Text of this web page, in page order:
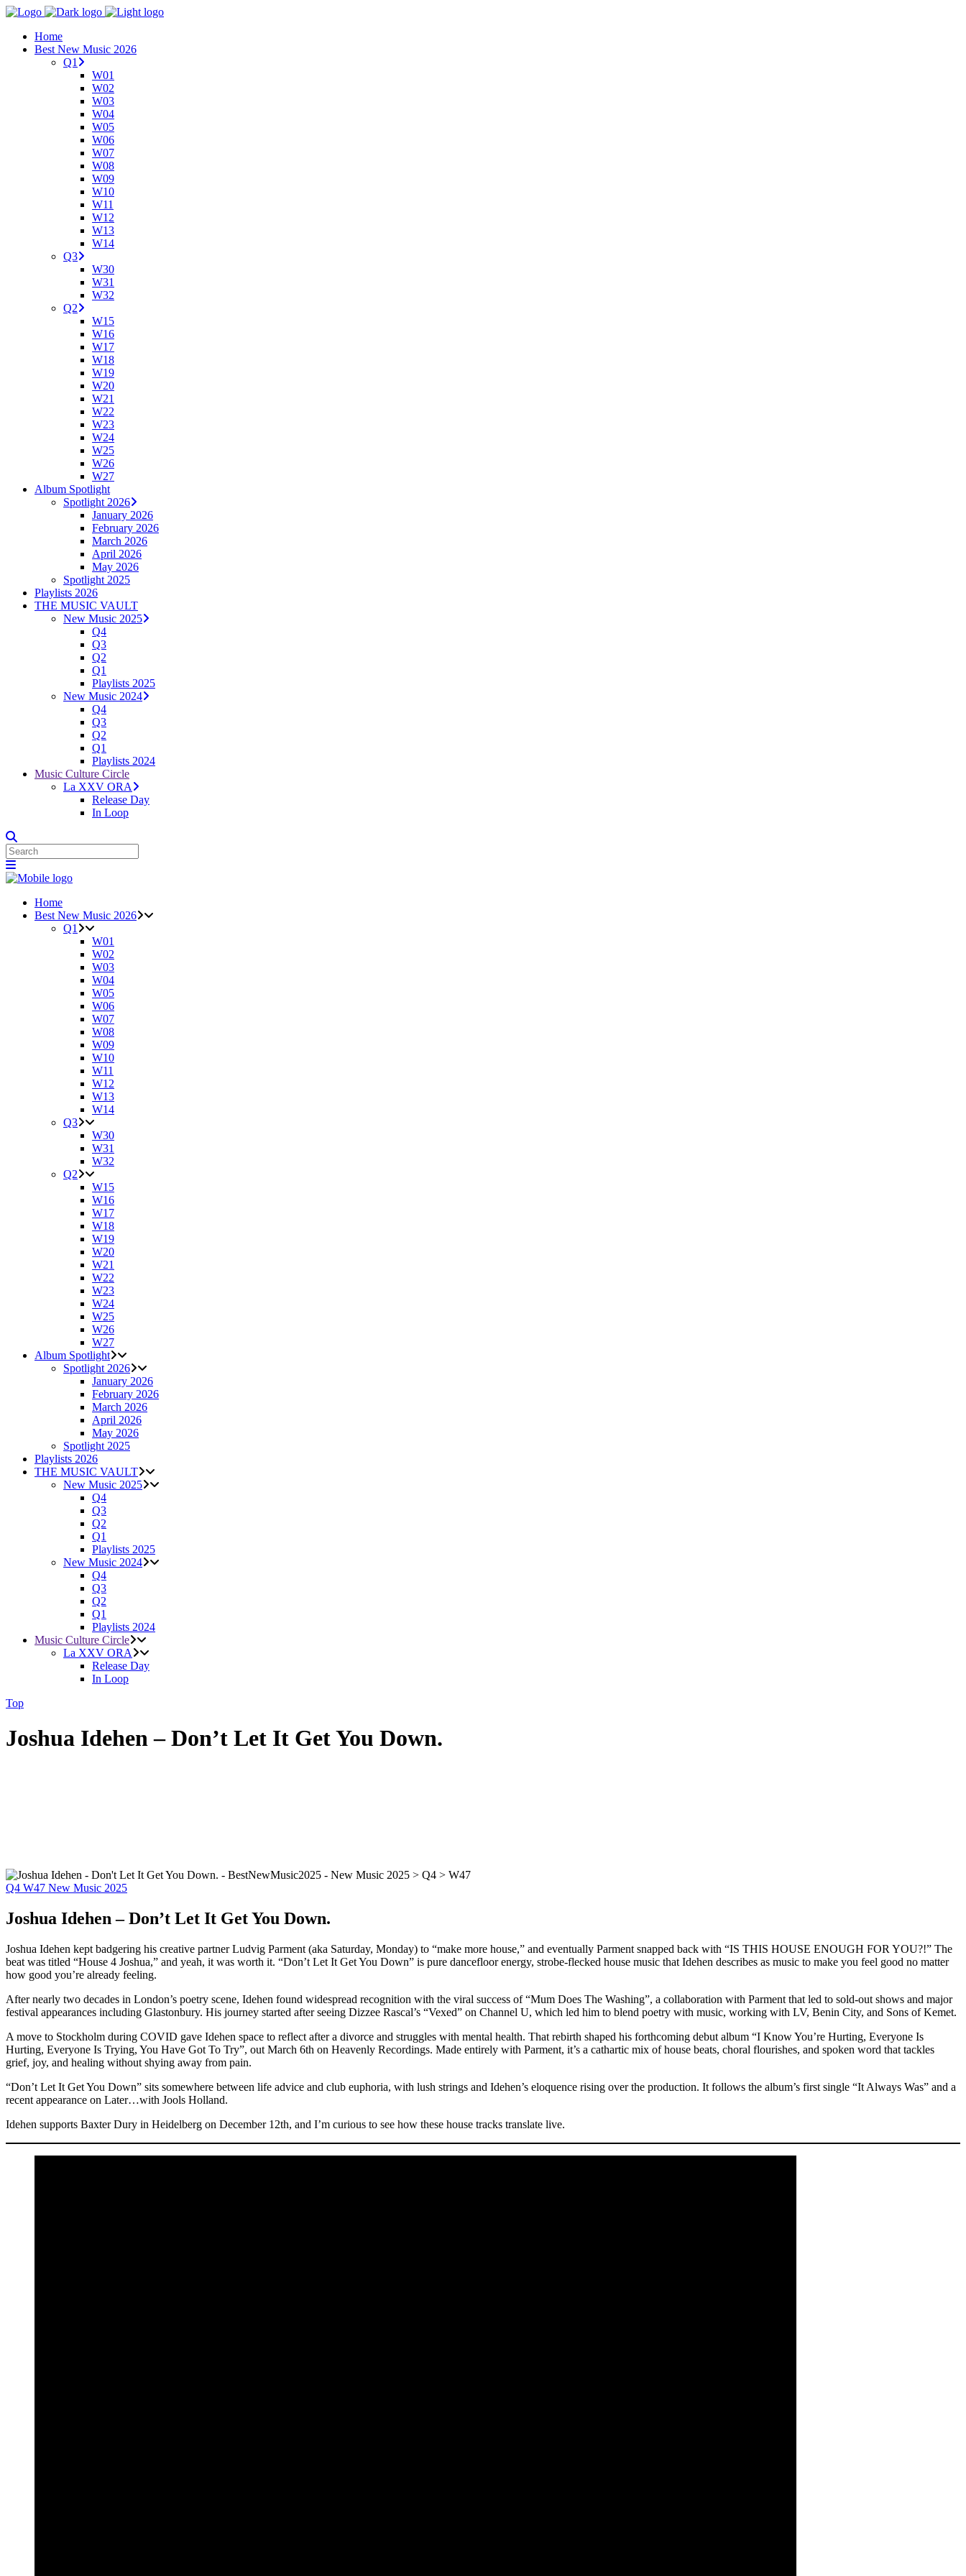
Home
Best New Music 2026
Q1
W01
W02
W03
W04
W05
W06
W07
W08
W09
W10
W11
W12
W13
W14
Q3
W30
W31
W32
Q2
W15
W16
W17
W18
W19
W20
W21
W22
W23
W24
W25
W26
W27
Album Spotlight
Spotlight 2026
January 2026
February 2026
March 2026
April 2026
May 2026
Spotlight 2025
Playlists 2026
THE MUSIC VAULT
New Music 2025
Q4
Q3
Q2
Q1
Playlists 2025
New Music 2024
Q4
Q3
Q2
Q1
Playlists 2024
Music Culture Circle
La XXV ORA
Release Day
In Loop
Home
Best New Music 2026
Q1
W01
W02
W03
W04
W05
W06
W07
W08
W09
W10
W11
W12
W13
W14
Q3
W30
W31
W32
Q2
W15
W16
W17
W18
W19
W20
W21
W22
W23
W24
W25
W26
W27
Album Spotlight
Spotlight 2026
January 2026
February 2026
March 2026
April 2026
May 2026
Spotlight 2025
Playlists 2026
THE MUSIC VAULT
New Music 2025
Q4
Q3
Q2
Q1
Playlists 2025
New Music 2024
Q4
Q3
Q2
Q1
Playlists 2024
Music Culture Circle
La XXV ORA
Release Day
In Loop
Top
Joshua Idehen – Don’t Let It Get You Down.
Q4 W47 New Music 2025
Joshua Idehen – Don’t Let It Get You Down.
Joshua Idehen kept badgering his creative partner Ludvig Parment (aka Saturday, Monday) to “make more house,” and eventually Parment snapped back with “IS THIS HOUSE ENOUGH FOR YOU?!” The
beat was titled “House 4 Joshua,” and yeah, it was worth it. “Don’t Let It Get You Down” is pure dancefloor energy, strobe-flecked house music that Idehen describes as music to make you feel good no matter
how good you’re already feeling.
After nearly two decades in London’s poetry scene, Idehen found widespread recognition with the viral success of “Mum Does The Washing”, a collaboration with Parment that led to sold-out shows and major
festival appearances including Glastonbury. His journey started after seeing Dizzee Rascal’s “Vexed” on Channel U, which led him to blend poetry with music, working with LV, Benin City, and Sons of Kemet.
A move to Stockholm during COVID gave Idehen space to reflect after a divorce and struggles with mental health. That rebirth shaped his forthcoming debut album “I Know You’re Hurting, Everyone Is
Hurting, Everyone Is Trying, You Have Got To Try”, out March 6th on Heavenly Recordings. Made entirely with Parment, it’s a cathartic mix of house beats, choral flourishes, and spoken word that tackles
grief, joy, and healing without shying away from pain.
“Don’t Let It Get You Down” sits somewhere between life advice and club euphoria, with lush strings and Idehen’s eloquence rising over the production. It follows the album’s first single “It Always Was” and a
recent appearance on Later…with Jools Holland.
Idehen supports Baxter Dury in Heidelberg on December 12th, and I’m curious to see how these house tracks translate live.